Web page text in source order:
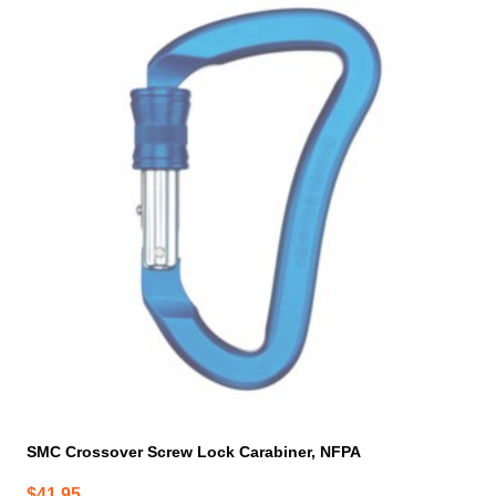
SMC Crossover Screw Lock Carabiner, NFPA